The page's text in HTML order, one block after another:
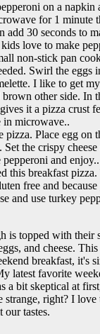
on a napkin
for 1 minute
add 30 seconds to
love to make
non-stick pan
Swirl the eggs
I like to get
other side. In
it a pizza crust
in microwave..
pizza. Place egg on
the crispy
and enjoy..
this breakfast
free and
and use turkey
is topped with their
and cheese.
breakfast, it's
latest favorite
a bit skeptical at
strange, right? I
our tastes.